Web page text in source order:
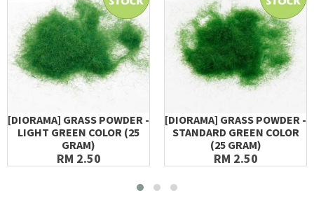
[DIORAMA] GRASS POWDER -
LIGHT GREEN COLOR (25
GRAM)
RM 2.50
[DIORAMA] GRASS POWDER -
STANDARD GREEN COLOR
(25 GRAM)
RM 2.50